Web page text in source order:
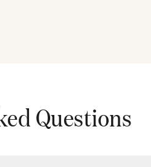
Questions